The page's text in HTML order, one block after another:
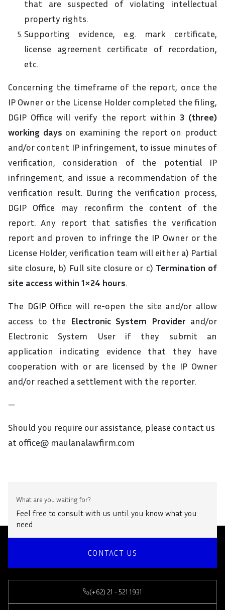
that are suspected of violating intellectual
property rights.
Supporting evidence, e.g. mark certificate,
license agreement certificate of recordation,
etc.
Concerning the timeframe of the report, once the
IP Owner or the License Holder completed the filing,
DGIP Office will verify the report within 3 (three)
working days on examining the report on product
and/or content IP infringement, to issue minutes of
verification, consideration of the potential IP
infringement, and issue a recommendation of the
verification result. During the verification process,
DGIP Office may reconfirm the content of the
report. Any report that satisfies the verification
report and proven to infringe the IP Owner or the
License Holder, verification team will either a) Partial
site closure, b) Full site closure or c) Termination of
site access within 1×24 hours.
The DGIP Office will re-open the site and/or allow
access to the Electronic System Provider and/or
Electronic System User if they submit an
application indicating evidence that they have
cooperation with or are licensed by the IP Owner
and/or reached a settlement with the reporter.
—
Should you require our assistance, please contact us
at office@ maulanalawfirm.com
What are you waiting for?
Feel free to consult with us until you know what you
need
CONTACT US
(+62) 21 - 521 1931